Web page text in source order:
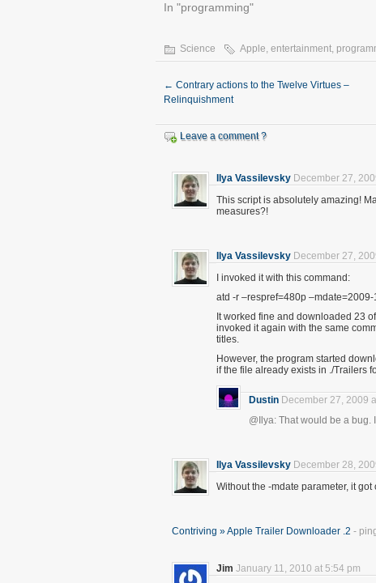
In "programming"
Science Apple, entertainment,
← Contrary actions to the Twelve Virtues –
Relinquishment
Leave a comment ?
Ilya Vassilevsky December 27,
This script is absolutely amazing!
measures?!
Ilya Vassilevsky December 27,
I invoked it with this command:
atd -r –respref=480p
It worked fine and downloaded 23
invoked it again with the same
titles.
However, the program started
if the file already exists in ./Trailers
Dustin December 27, 2009
@Ilya: That would be a bug.
Ilya Vassilevsky December 28,
Without the -mdate parameter, it
Contriving » Apple Trailer Downloader .2 -
Jim January 11, 2010 at 5:54 pm